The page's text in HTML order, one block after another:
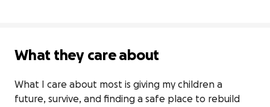
What they care about
What I care about most is giving my children a
future, survive, and finding a safe place to rebuild